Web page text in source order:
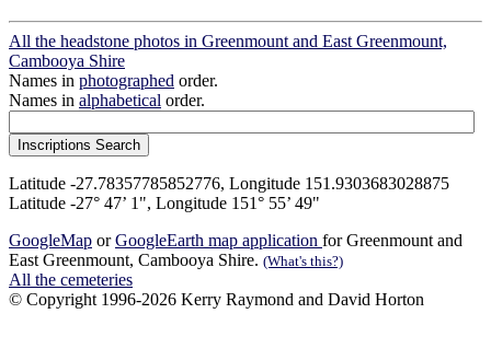
All the headstone photos in Greenmount and East Greenmount,
Cambooya Shire
Names in photographed order.
Names in alphabetical order.
Latitude -27.78357785852776, Longitude 151.9303683028875
Latitude -27° 47’ 1", Longitude 151° 55’ 49"
GoogleMap orGoogleEarth map application for Greenmount and
East Greenmount, Cambooya Shire. (What's this?)
All the cemeteries
© Copyright 1996-2026 Kerry Raymond and David Horton